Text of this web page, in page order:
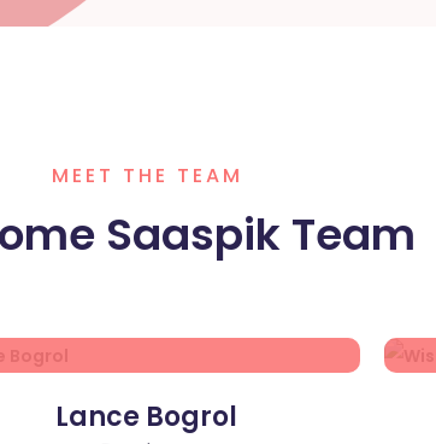
MEET THE TEAM
Saaspik Team
Lance Bogrol